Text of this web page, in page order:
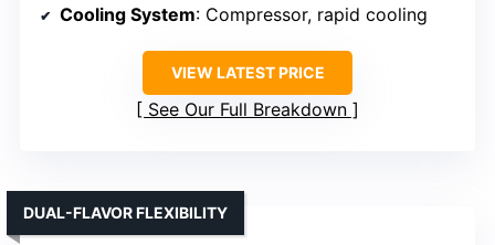
Cooling System: Compressor, rapid cooling
VIEW LATEST PRICE
See Our Full Breakdown
DUAL-FLAVOR FLEXIBILITY